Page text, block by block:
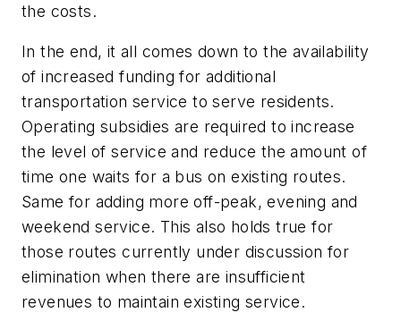
the costs.
In the end, it all comes down to the availability
of increased funding for additional
transportation service to serve residents.
Operating subsidies are required to increase
the level of service and reduce the amount of
time one waits for a bus on existing routes.
Same for adding more off-peak, evening and
weekend service. This also holds true for
those routes currently under discussion for
elimination when there are insufficient
revenues to maintain existing service.